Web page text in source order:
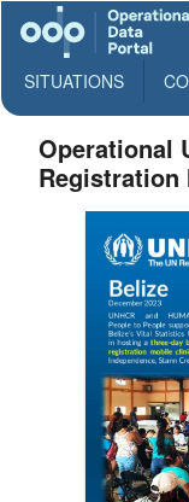
SITUATIONS
Operational
Registration